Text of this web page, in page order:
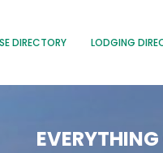
DIRECTORY LODGING